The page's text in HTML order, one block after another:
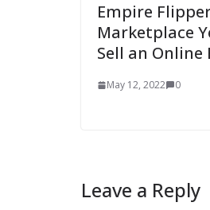
Empire
Marketplace
Sell an Online
May 12, 2022 0
Leave a Reply